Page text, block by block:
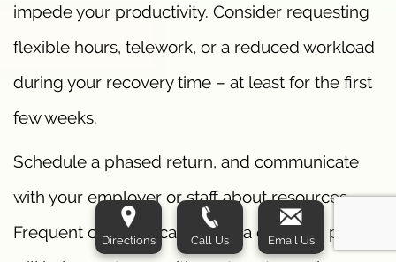
impede your productivity. Consider requesting
flexible hours, telework, or a reduced workload
during your recovery time – at least for the first
few weeks.
Schedule a phased return, and communicate
with your employer or staff about resources.
Frequent communication and a concrete plan
Directions Call Us Email Us